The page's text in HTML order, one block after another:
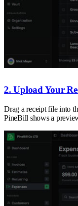
2. Upload Your
Drag a receipt file into
PineBill shows a